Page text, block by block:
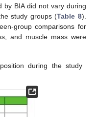
by BIA did not vary during
study groups (Table 8).
group comparisons for
and muscle mass were
during the study